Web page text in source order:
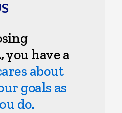
you have a
about
goals as
do.